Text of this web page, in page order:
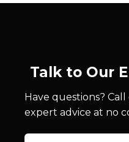
Talk to Our
Have questions?
expert advice at no